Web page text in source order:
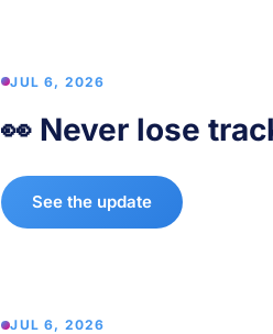
JUL 6, 2026
👀 Never lose
See the update
JUL 6, 2026